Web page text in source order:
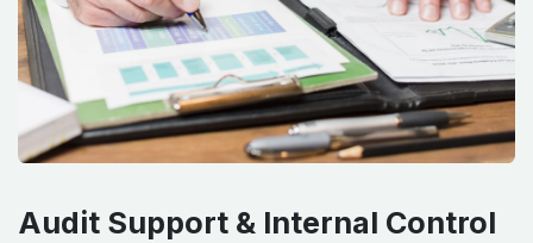
Audit Support & Internal Control